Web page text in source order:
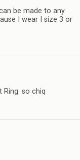
be made to any
I wear I size 3 or
Ring. so chiq